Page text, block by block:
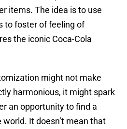
items. The idea is to use
to foster of feeling of
the iconic Coca-Cola
might not make
harmonious, it might spark
an opportunity to find a
It doesn’t mean that